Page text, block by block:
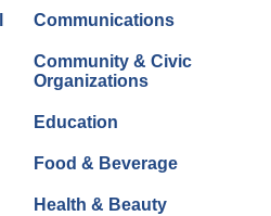
Communications
Community & Civic
Organizations
Education
Food & Beverage
Health & Beauty